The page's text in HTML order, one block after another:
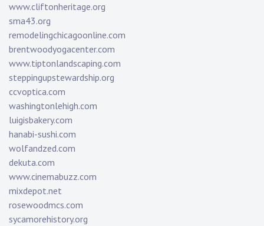
www.cliftonheritage.org
sma43.org
remodelingchicagoonline.com
brentwoodyogacenter.com
www.tiptonlandscaping.com
steppingupstewardship.org
ccvoptica.com
washingtonlehigh.com
luigisbakery.com
hanabi-sushi.com
wolfandzed.com
dekuta.com
www.cinemabuzz.com
mixdepot.net
rosewoodmcs.com
sycamorehistory.org